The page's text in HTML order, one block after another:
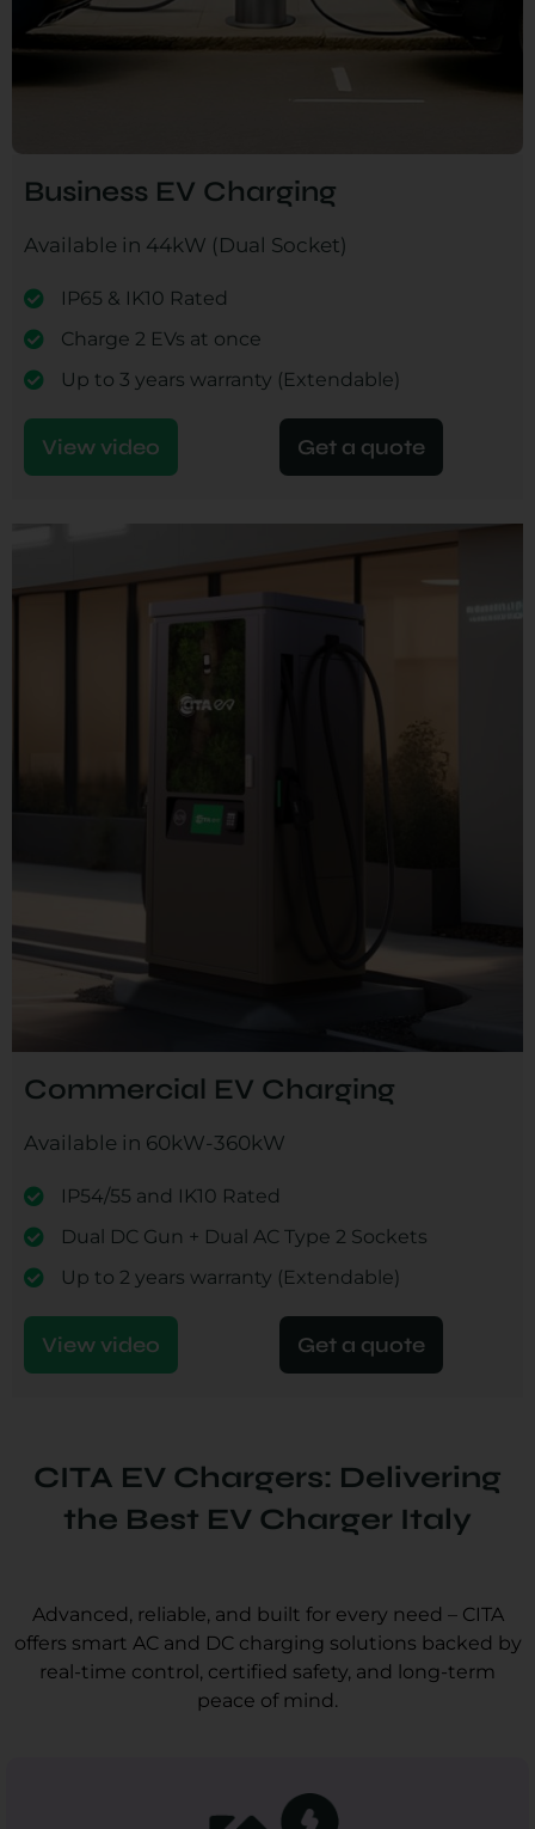
Business EV Charging
Available in 44kW (Dual Socket)
IP65 & IK10 Rated
Charge 2 EVs at once
Up to 3 years warranty (Extendable)
View video Get a quote
Commercial EV Charging
Available in 60kW-360kW
IP54/55 and IK10 Rated
Dual DC Gun + Dual AC Type 2 Sockets
Up to 2 years warranty (Extendable)
View video Get a quote
CITA EV Chargers: Delivering
the Best EV Charger Italy
Advanced, reliable, and built for every need – CITA
offers smart AC and DC charging solutions backed by
real-time control, certified safety, and long-term
peace of mind.